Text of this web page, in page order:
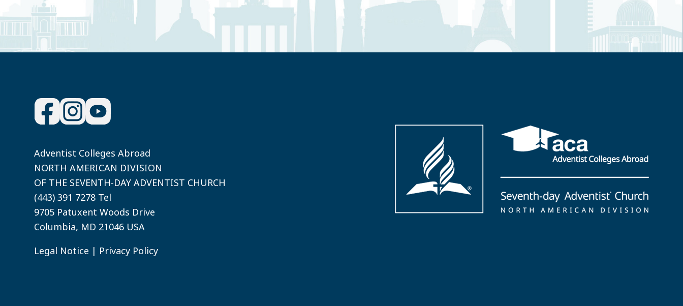
Adventist Colleges Abroad
NORTH AMERICAN DIVISION
OF THE SEVENTH-DAY ADVENTIST CHURCH
(443) 391 7278 Tel
9705 Patuxent Woods Drive
Columbia, MD 21046 USA
Legal Notice | Privacy Policy